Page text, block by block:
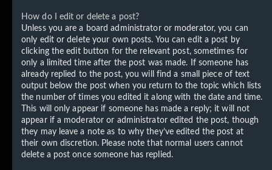
How do I edit or delete a post?
Unless you are a board administrator or moderator, you can
only edit or delete your own posts. You can edit a post by
clicking the edit button for the relevant post, sometimes for
only a limited time after the post was made. If someone has
already replied to the post, you will find a small piece of text
output below the post when you return to the topic which lists
the number of times you edited it along with the date and time.
This will only appear if someone has made a reply; it will not
appear if a moderator or administrator edited the post, though
they may leave a note as to why they’ve edited the post at
their own discretion. Please note that normal users cannot
delete a post once someone has replied.